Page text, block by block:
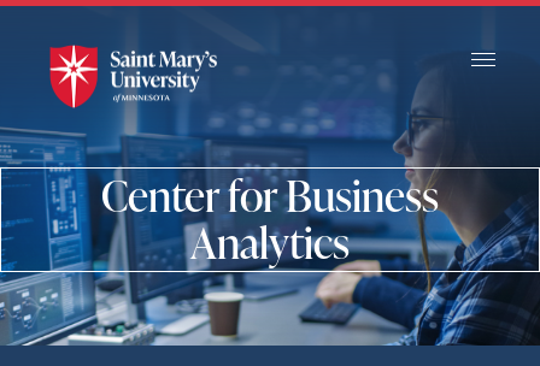
Skip
Content
Center for Business
Analytics